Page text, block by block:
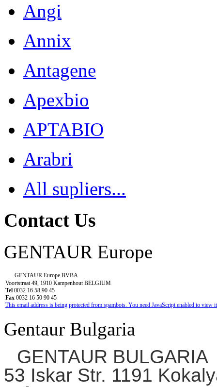
Angi
Annix
Antagene
Apexbio
APTABIO
Arabri
All supliers...
Contact Us
GENTAUR Europe
GENTAUR Europe BVBA
Voortstraat 49, 1910 Kampenhout BELGIUM
Tel 0032 16 58 90 45
Fax 0032 16 50 90 45
This email address is being protected from spambots. You need JavaScript enabled to view
Gentaur Bulgaria
GENTAUR BULGARIA
53 Iskar Str. 1191